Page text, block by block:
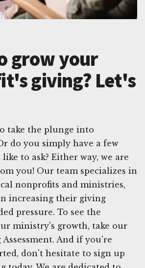
grow your
giving? Let's
take the plunge into
do you simply have a few
to ask? Either way, we are
you! Our team specializes in
nonprofits and ministries,
increasing their giving
pressure. To see the
ministry's growth, take our
And if you're
don't hesitate to sign up